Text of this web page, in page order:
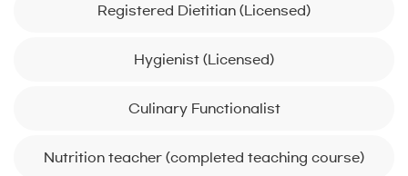
Registered Dietitian (Licensed)
Hygienist (Licensed)
Culinary Functionalist
Nutrition teacher (completed teaching course)